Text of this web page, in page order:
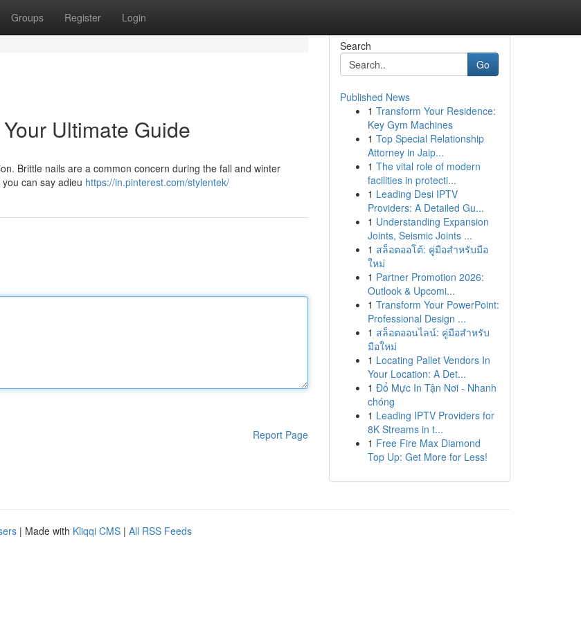
Groups Register Login
Ultimate Guide
Brittle nails are a common concern during the fall and winter
can say adieu https://in.pinterest.com/stylentek/
Report Page
Search
Go
Published News
1 Transform Your Residence:
Key Gym Machines
1 Top Special Relationship
Attorney in Jaip...
1 The vital role of modern
facilities in protecti...
1 Leading Desi IPTV
Providers: A Detailed Gu...
1 Understanding Expansion
Joints, Seismic Joints ...
1 สล็อตออโต้: คู่มือสำหรับมือ
ใหม่
1 Partner Promotion 2026:
Outlook & Upcomi...
1 Transform Your PowerPoint:
Professional Design ...
1 สล็อตออนไลน์: คู่มือสำหรับ
มือใหม่
1 Locating Pallet Vendors In
Your Location: A Det...
1 Đổ Mực In Tận Nơi - Nhanh
chóng
1 Leading IPTV Providers for
8K Streams in t...
1 Free Fire Max Diamond
Top Up: Get More for Less!
| Made with Kliqqi CMS | All RSS Feeds